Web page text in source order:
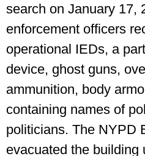
search on January 17,
enforcement officers
operational IEDs, a
device, ghost guns,
ammunition, body
containing names of
politicians. The NYPD
evacuated the building